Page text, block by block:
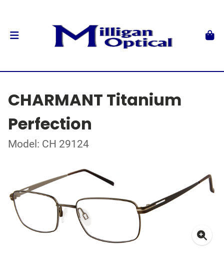
CHARMANT Titanium
Perfection
Model: CH 29124